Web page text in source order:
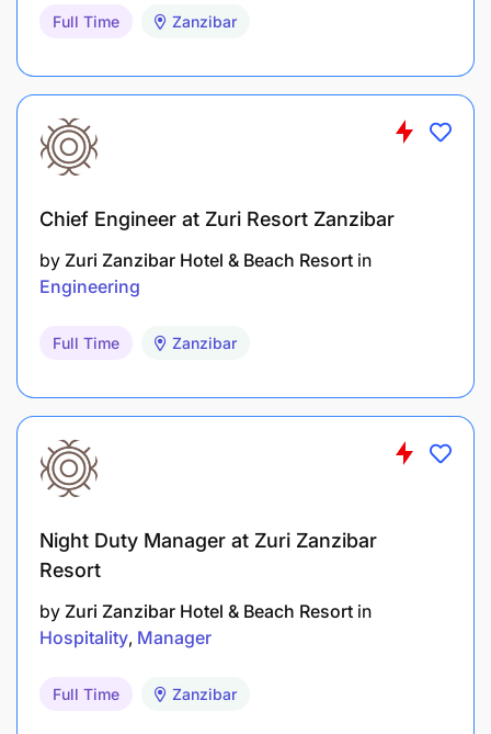
Full Time Zanzibar
Chief Engineer at Zuri Resort Zanzibar
by Zuri Zanzibar Hotel & Beach Resort in
Engineering
Full Time Zanzibar
Night Duty Manager at Zuri Zanzibar
Resort
by Zuri Zanzibar Hotel & Beach Resort in
Hospitality Manager
Full Time Zanzibar